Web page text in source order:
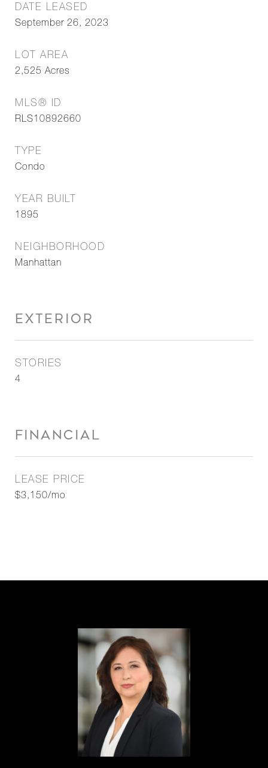
DATE LEASED
September 26, 2023
LOT AREA
2,525 Acres
MLS® ID
RLS10892660
TYPE
Condo
YEAR BUILT
1895
NEIGHBORHOOD
Manhattan
EXTERIOR
STORIES
4
FINANCIAL
LEASE PRICE
$3,150/mo